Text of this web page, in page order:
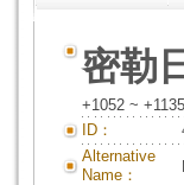
密勒
+1052 ~ +1135
ID：
Alternative
Name：